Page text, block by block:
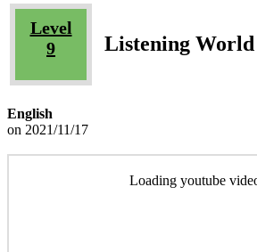
Level
9
Listening World
English
on 2021/11/17
Loading youtube